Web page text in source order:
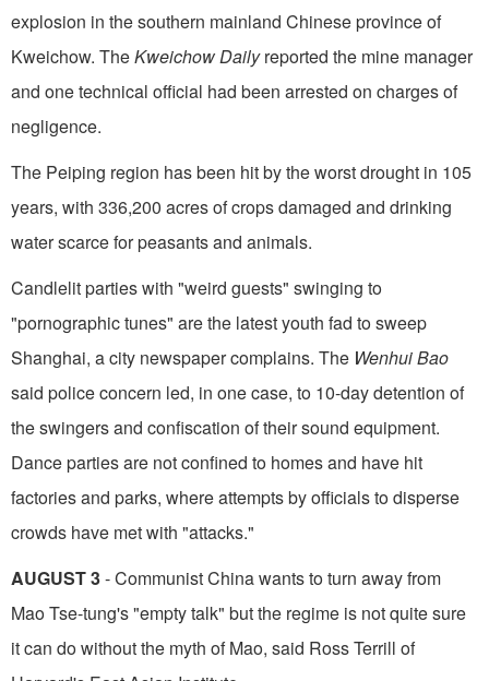
explosion in the southern mainland Chinese province of
Kweichow. TheKweichow Dailyreported the mine manager
and one technical official had been arrested on charges of
negligence.
The Peiping region has been hit by the worst drought in 105
years, with 336,200 acres of crops damaged and drinking
water scarce for peasants and animals.
Candlelit parties with "weird guests" swinging to
"pornographic tunes" are the latest youth fad to sweep
Shanghai, a city newspaper complains. The Wenhui Bao
said police concern led, in one case, to 10-day detention of
the swingers and confiscation of their sound equipment.
Dance parties are not confined to homes and have hit
factories and parks, where attempts by officials to disperse
crowds have met with "attacks."
AUGUST 3- Communist China wants to turn away from
Mao Tse-tung's "empty talk" but the regime is not quite sure
it can do without the myth of Mao, said Ross Terrill of